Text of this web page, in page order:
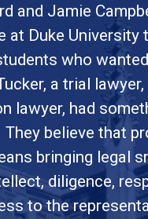
and Jamie
at Duke University
who
a trial
lawyer, had
They believe that
bringing legal
diligence,
to the